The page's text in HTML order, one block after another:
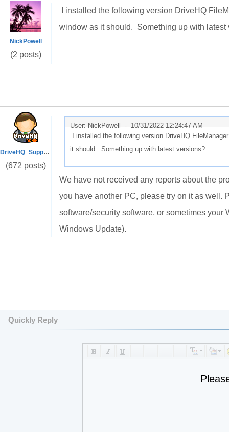
NickPowell
(2 posts)
I installed the following version DriveHQ
window as it should. Something up with latest
DriveHQ_Support
(672 posts)
User: NickPowell - 10/31/2022 12:24:47 AM
I installed the following version DriveHQ
it should. Something up with latest versions?
We have not received any reports about the
you have another PC, please try on it as well.
software/security software, or sometimes
Windows Update).
Quickly Reply